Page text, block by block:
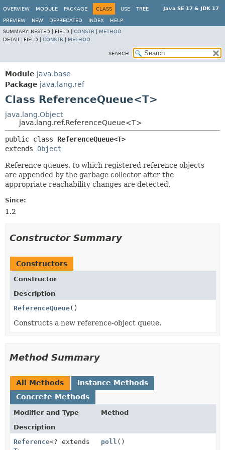
Java SE 17 & JDK 17
OVERVIEW MODULE PACKAGE CLASS USE TREE
PREVIEW NEW DEPRECATED INDEX
HELP
SUMMARY: NESTED | FIELD | CONSTR
METHOD
DETAIL: FIELD | CONSTR METHOD
SEARCH:
Module java.base
Package java.lang.ref
Class ReferenceQueue<T>
java.lang.Object
java.lang.ref.ReferenceQueue<T>
public class ReferenceQueue<T>
extends Object
Reference queues, to which registered reference objects
are appended by the garbage collector after the
appropriate reachability changes are detected.
Since:
1.2
Constructor Summary
Constructors
Constructor
Description
ReferenceQueue()
Constructs a new reference-object queue.
Method Summary
All Methods
Instance Methods
Concrete Methods
Modifier and Type
Method
Description
Reference<? extends
poll ()